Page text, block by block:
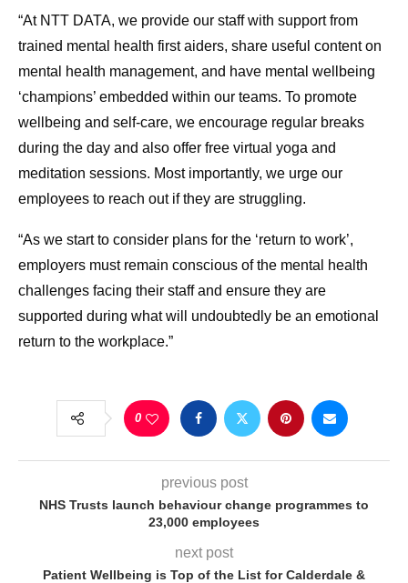
“At NTT DATA, we provide our staff with support from
trained mental health first aiders, share useful content on
mental health management, and have mental wellbeing
‘champions’ embedded within our teams. To promote
wellbeing and self-care, we encourage regular breaks
during the day and also offer free virtual yoga and
meditation sessions. Most importantly, we urge our
employees to reach out if they are struggling.
“As we start to consider plans for the ‘return to work’,
employers must remain conscious of the mental health
challenges facing their staff and ensure they are
supported during what will undoubtedly be an emotional
return to the workplace.”
0
previous post
NHS Trusts launch behaviour change programmes to
23,000 employees
next post
Patient Wellbeing is Top of the List for Calderdale &